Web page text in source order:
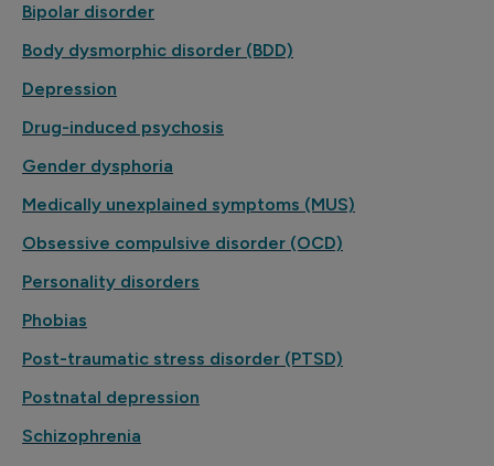
Bipolar disorder
Body dysmorphic disorder (BDD)
Depression
Drug-induced psychosis
Gender dysphoria
Medically unexplained symptoms (MUS)
Obsessive compulsive disorder (OCD)
Personality disorders
Phobias
Post-traumatic stress disorder (PTSD)
Postnatal depression
Schizophrenia